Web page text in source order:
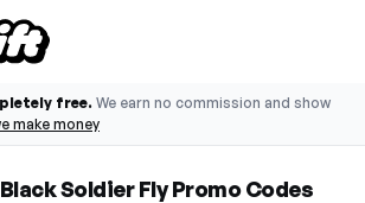
free. We earn no commission and show
make money
Soldier Fly Promo Codes